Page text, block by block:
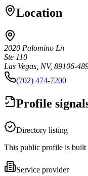
Location
2020 Palomino Ln
Ste 110
Las Vegas, NV, 89106-
(702) 474-7200
Profile
Directory listing
This public profile is
Service provider